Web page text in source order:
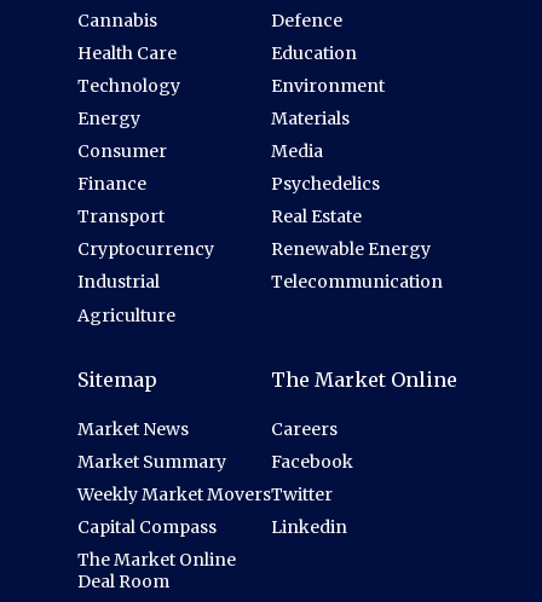
Cannabis
Health Care
Technology
Energy
Consumer
Finance
Transport
Cryptocurrency
Industrial
Agriculture
Defence
Education
Environment
Materials
Media
Psychedelics
Real Estate
Renewable Energy
Telecommunication
Sitemap
Market News
Market Summary
Weekly Market Movers
Capital Compass
The Market Online
Deal Room
The Market Online
Careers
Facebook
Twitter
Linkedin